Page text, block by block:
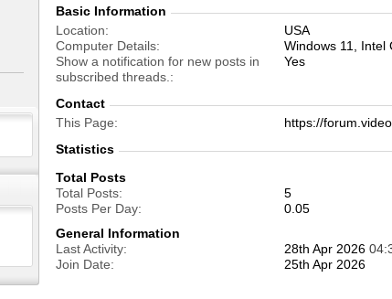
Basic Information
Location
USA
Computer Details
Windows 11, Intel
Show a notification for new posts in
subscribed threads.
Yes
Contact
This Page
https://
Statistics
Total Posts
Total Posts
5
Posts Per Day
0.05
General Information
Last Activity
28th Apr 2026
Join Date
25th Apr 2026